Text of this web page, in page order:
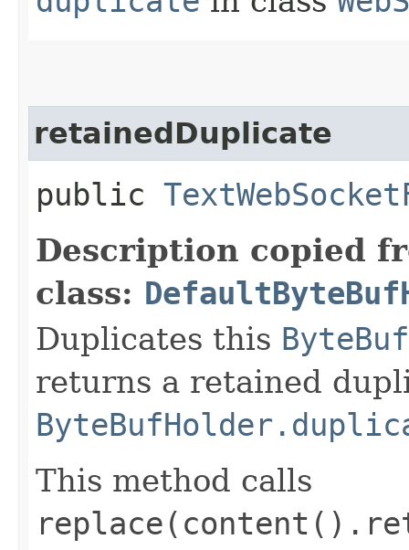
retainedDuplicate
public
Description copied
class:
Duplicates this
returns a retained
This method calls